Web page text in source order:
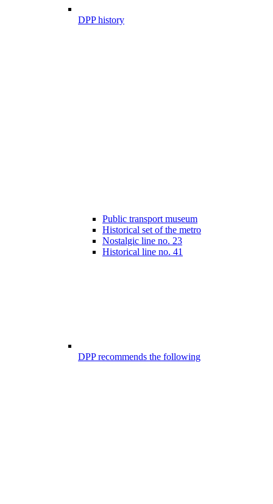
DPP history
Public transport museum
Historical set of the metro
Nostalgic line no. 23
Historical line no. 41
DPP recommends the following